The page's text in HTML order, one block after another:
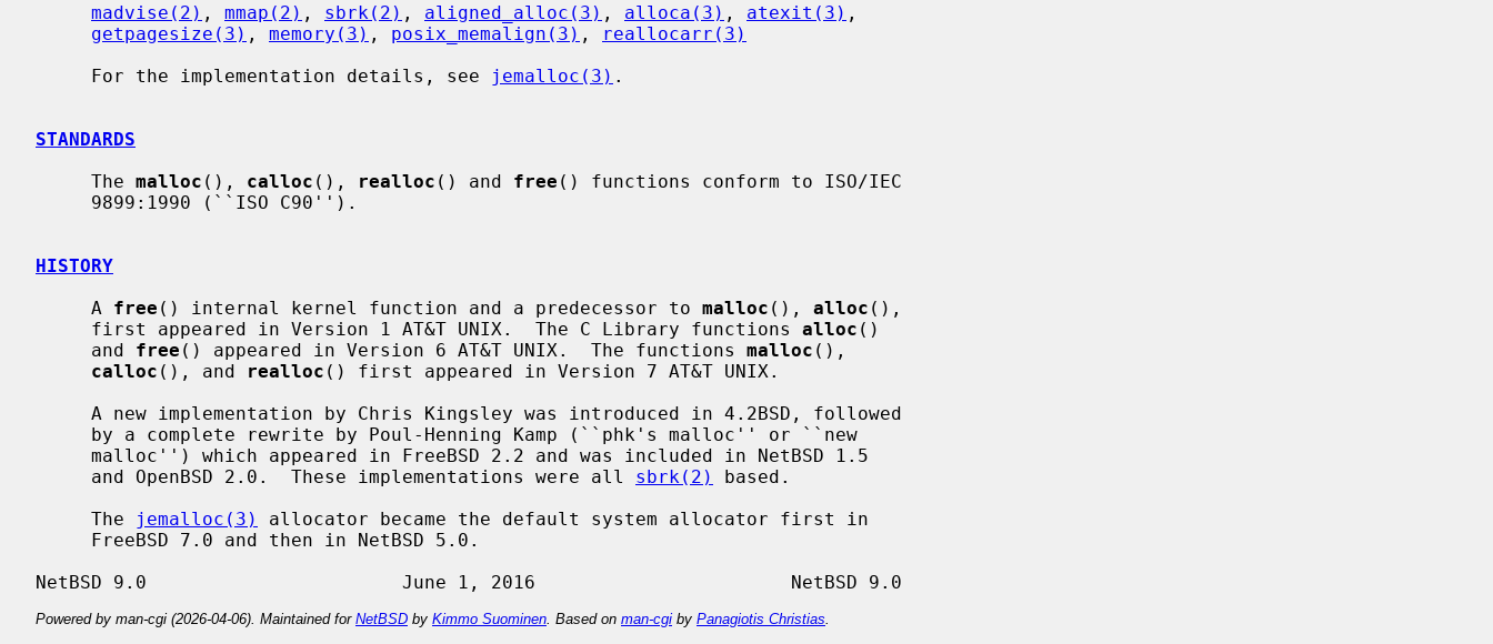
madvise(2) , mmap(2) , sbrk(2) , aligned_alloc(3) , alloca(3) , atexit(3) ,
getpagesize(3) , memory(3) , posix_memalign(3) ,
reallocarr(3)
     For the implementation details, see
jemalloc(3) .
STANDARDS
     The
malloc (), calloc (), realloc () and free () functions conform to ISO/IEC
HISTORY
     A
free () internal kernel function and a predecessor to malloc (), alloc (),
     first appeared in Version 1 AT&T UNIX.  The C Library functions
alloc ()
     and
free () appeared in Version 6 AT&T UNIX.  The functions malloc (),
calloc (), and realloc () first appeared in Version 7 AT&T UNIX.
     and OpenBSD 2.0.  These implementations were all
sbrk(2)
based.
     The
jemalloc(3)
allocator became the default system allocator first in
Powered by man-cgi (2026-04-06). Maintained for NetBSD by Kimmo Suominen . Based on man-cgi by Panagiotis Christias